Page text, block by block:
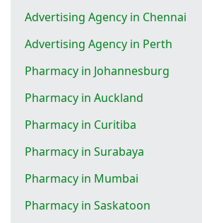
Advertising Agency in Chennai
Advertising Agency in Perth
Pharmacy in Johannesburg
Pharmacy in Auckland
Pharmacy in Curitiba
Pharmacy in Surabaya
Pharmacy in Mumbai
Pharmacy in Saskatoon